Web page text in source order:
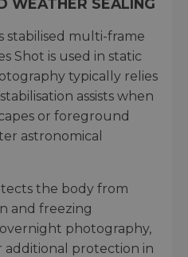
WEATHER SEALING
stabilised multi-frame
Shot is used in static
typically relies
assists when
or foreground
astronomical
the body from
and freezing
photography,
protection in